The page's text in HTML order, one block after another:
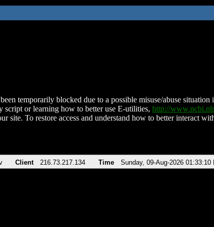
temporarily blocked due to a possible misuse/abuse
script or learning how to better use E-utilities, http://
site. To restore access and understand how to better interact
Client 216.73.217.134 Time Sunday, 09-Aug-2026 01:33:10